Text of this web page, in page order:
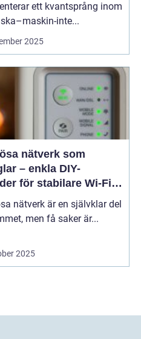
ett kvantsprång inom
inte...
2025
nätverk som
– enkla DIY-
för stabilare Wi-Fi i
nätverk är en självklar del
men få saker är...
2025